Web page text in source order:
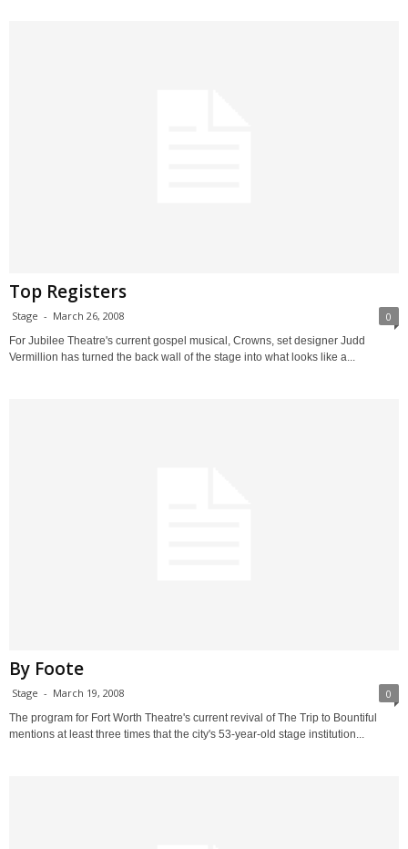
Top Registers
Stage - March 26, 2008 0
For Jubilee Theatre's current gospel musical, Crowns, set designer Judd
Vermillion has turned the back wall of the stage into what looks like a...
By Foote
Stage - March 19, 2008 0
The program for Fort Worth Theatre's current revival of The Trip to Bountiful
mentions at least three times that the city's 53-year-old stage institution...